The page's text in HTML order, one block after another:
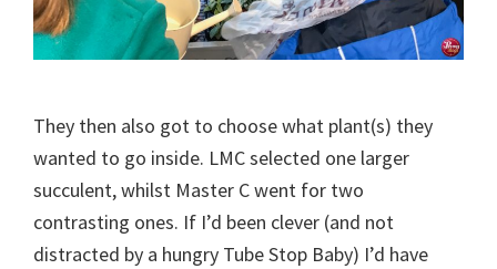
They then also got to choose what plant(s) they
wanted to go inside. LMC selected one larger
succulent, whilst Master C went for two
contrasting ones. If I’d been clever (and not
distracted by a hungry Tube Stop Baby) I’d have